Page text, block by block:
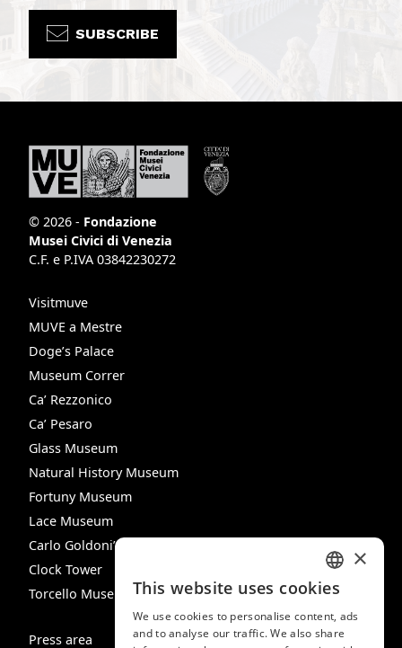
SUBSCRIBE
© 2026 - Fondazione
Musei Civici di Venezia
C.F. e P.IVA 03842230272
Visitmuve
MUVE a Mestre
Doge’s Palace
Museum Correr
Ca’ Rezzonico
Ca’ Pesaro
Glass Museum
Natural History Museum
Fortuny Museum
Lace Museum
Carlo Goldoni’s House
Clock Tower
Torcello Museum
Press area
ITALIAN
ENGLISH
×
This website uses cookies
We use cookies to personalise content, ads
and to analyse our traffic. We also share